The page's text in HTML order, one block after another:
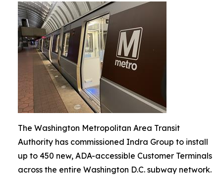
The Washington Metropolitan Area Transit
Authority has commissioned Indra Group to install
up to 450 new, ADA-accessible Customer Terminals
across the entire Washington D.C. subway network.